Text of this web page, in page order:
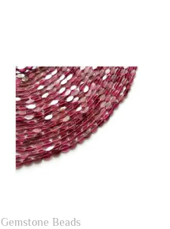
Gemstone Beads